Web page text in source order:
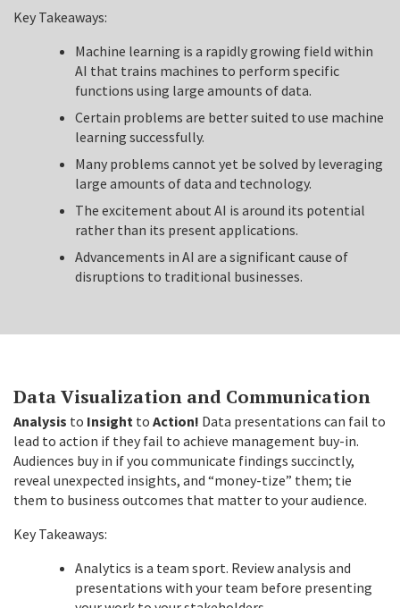
Key Takeaways:
Machine learning is a rapidly growing field within
AI that trains machines to perform specific
functions using large amounts of data.
Certain problems are better suited to use machine
learning successfully.
Many problems cannot yet be solved by leveraging
large amounts of data and technology.
The excitement about AI is around its potential
rather than its present applications.
Advancements in AI are a significant cause of
disruptions to traditional businesses.
Data Visualization and Communication
Analysis to Insight to Action! Data presentations can fail to
lead to action if they fail to achieve management buy-in.
Audiences buy in if you communicate findings succinctly,
reveal unexpected insights, and “money-tize” them; tie
them to business outcomes that matter to your audience.
Key Takeaways:
Analytics is a team sport. Review analysis and
presentations with your team before presenting